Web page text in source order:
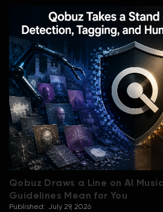
Qobuz Draws a Line on AI
Guidelines Mean for You
Published: July 29, 2026